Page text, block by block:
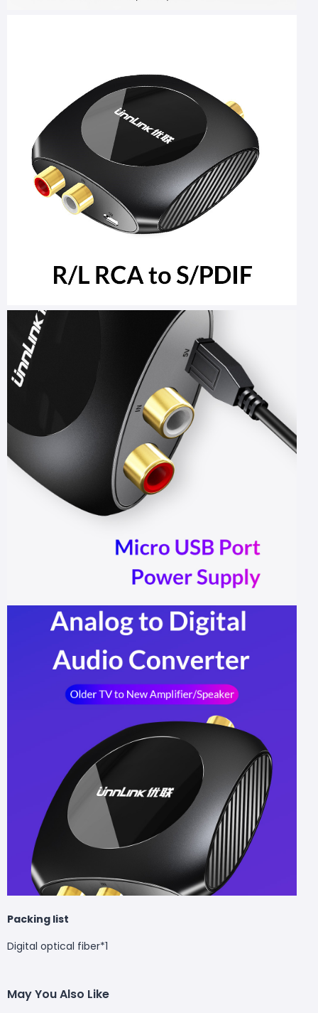
Packing list
Digital optical fiber*1
May You Also Like